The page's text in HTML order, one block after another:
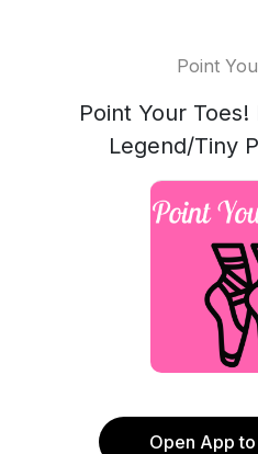
Point
Point Your
Legend/Tiny
Open App